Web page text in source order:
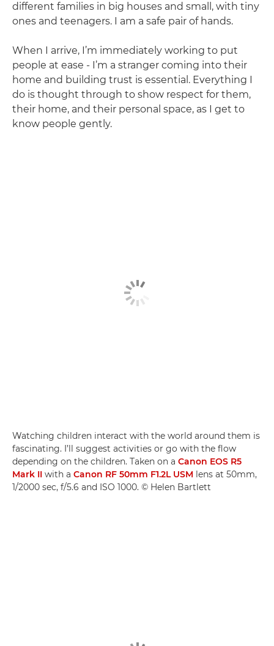
different families in big houses and small, with tiny
ones and teenagers. I am a safe pair of hands.
When I arrive, I’m immediately working to put
people at ease - I’m a stranger coming into their
home and building trust is essential. Everything I
do is thought through to show respect for them,
their home, and their personal space, as I get to
know people gently.
Watching children interact with the world around them is
fascinating. I’ll suggest activities or go with the flow
depending on the children. Taken on a Canon EOS R5
Mark II with a Canon RF 50mm F1.2L USM lens at 50mm,
1/2000 sec, f/5.6 and ISO 1000. © Helen Bartlett